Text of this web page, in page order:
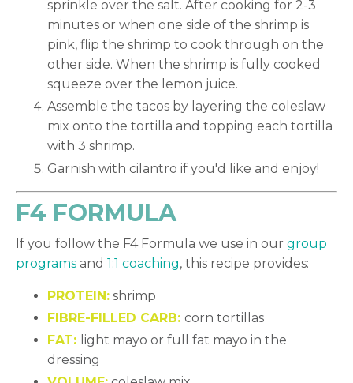
sprinkle over the salt. After cooking for 2-3
minutes or when one side of the shrimp is
pink, flip the shrimp to cook through on the
other side. When the shrimp is fully cooked
squeeze over the lemon juice.
Assemble the tacos by layering the coleslaw
mix onto the tortilla and topping each tortilla
with 3 shrimp.
Garnish with cilantro if you'd like and enjoy!
F4 FORMULA
If you follow the F4 Formula we use in our group
programs and 1:1 coaching, this recipe provides:
PROTEIN: shrimp
FIBRE-FILLED CARB: corn tortillas
FAT: light mayo or full fat mayo in the
dressing